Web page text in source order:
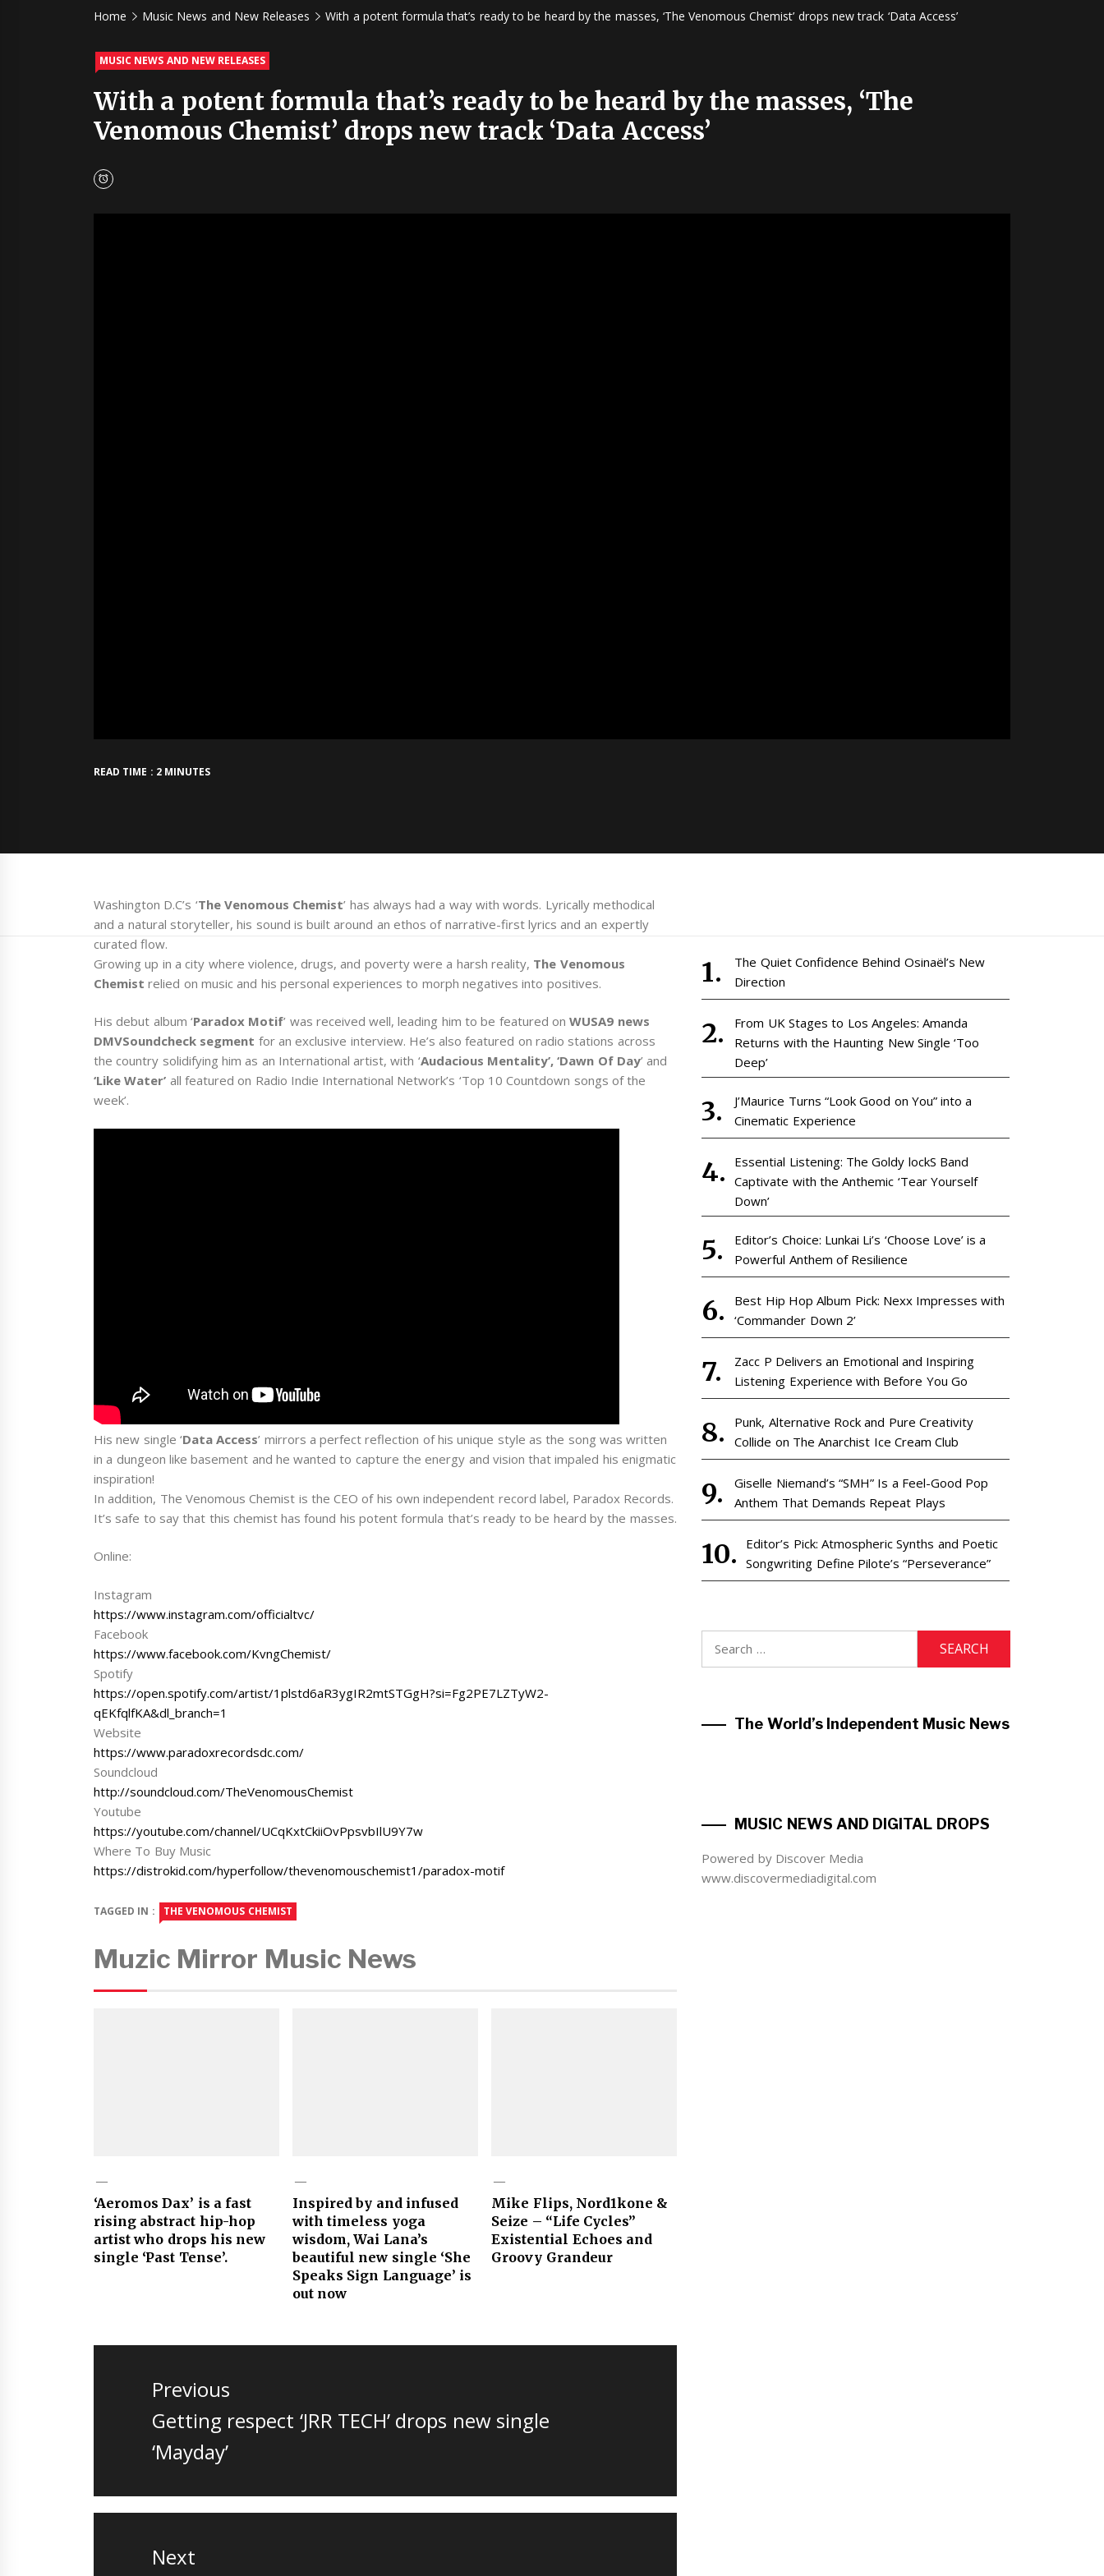
Home Music News and New Releases With a potent formula that’s ready to be heard by the masses, ‘The Venomous Chemist’ drops new track ‘Data Access’
MUSIC NEWS AND NEW RELEASES
With a potent formula that’s ready to be heard by the masses, ‘The
Venomous Chemist’ drops new track ‘Data Access’
READ TIME : 2 MINUTES
Washington D.C’s ‘The Venomous Chemist’ has always had a way with words. Lyrically methodical
and a natural storyteller, his sound is built around an ethos of narrative-first lyrics and an expertly
curated flow.
Growing up in a city where violence, drugs, and poverty were a harsh reality, The Venomous
Chemist relied on music and his personal experiences to morph negatives into positives.
His debut album ‘Paradox Motif’ was received well, leading him to be featured onWUSA9 news
DMVSoundcheck segment for an exclusive interview. He’s also featured on radio stations across
the country solidifying him as an International artist, with ‘Audacious Mentality’, ‘Dawn Of Day’ and
‘Like Water’ all featured on Radio Indie International Network’s ‘Top 10 Countdown songs of the
week’.
His new single ‘Data Access’ mirrors a perfect reflection of his unique style as the song was written
in a dungeon like basement and he wanted to capture the energy and vision that impaled his enigmatic
inspiration!
In addition, The Venomous Chemist is the CEO of his own independent record label, Paradox Records.
It’s safe to say that this chemist has found his potent formula that’s ready to be heard by the masses.
Online:
Instagram
https://www.instagram.com/officialtvc/
Facebook
https://www.facebook.com/KvngChemist/
Spotify
https://open.spotify.com/artist/1plstd6aR3ygIR2mtSTGgH?si=Fg2PE7LZTyW2-
qEKfqlfKA&dl_branch=1
Website
https://www.paradoxrecordsdc.com/
Soundcloud
http://soundcloud.com/TheVenomousChemist
Youtube
https://youtube.com/channel/UCqKxtCkiiOvPpsvbIlU9Y7w
Where To Buy Music
https://distrokid.com/hyperfollow/thevenomouschemist1/paradox-motif
TAGGED IN : THE VENOMOUS CHEMIST
Muzic Mirror Music News
‘Aeromos Dax’ is a fast
rising abstract hip-hop
artist who drops his new
single ‘Past Tense’.
Inspired by and infused
with timeless yoga
wisdom, Wai Lana’s
beautiful new single ‘She
Speaks Sign Language’ is
out now
Mike Flips, Nord1kone &
Seize – “Life Cycles”
Existential Echoes and
Groovy Grandeur
Post
navigation
Previous
Previous
post:
Getting respect ‘JRR TECH’ drops new single
‘Mayday’
Next
The Quiet Confidence Behind Osinaël’s New
Direction
From UK Stages to Los Angeles: Amanda
Returns with the Haunting New Single ‘Too
Deep’
J’Maurice Turns “Look Good on You” into a
Cinematic Experience
Essential Listening: The Goldy lockS Band
Captivate with the Anthemic ‘Tear Yourself
Down’
Editor’s Choice: Lunkai Li’s ‘Choose Love’ is a
Powerful Anthem of Resilience
Best Hip Hop Album Pick: Nexx Impresses with
‘Commander Down 2’
Zacc P Delivers an Emotional and Inspiring
Listening Experience with Before You Go
Punk, Alternative Rock and Pure Creativity
Collide on The Anarchist Ice Cream Club
Giselle Niemand’s “SMH” Is a Feel-Good Pop
Anthem That Demands Repeat Plays
Editor’s Pick: Atmospheric Synths and Poetic
Songwriting Define Pilote’s “Perseverance”
for:
The World’s Independent Music News
MUSIC NEWS AND DIGITAL DROPS
Powered by Discover Media
www.discovermediadigital.com